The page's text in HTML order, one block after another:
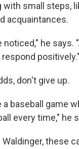
small steps,
acquaintances.
noticed," he says.
positively."
don't give up.
a baseball game
every time," he
these